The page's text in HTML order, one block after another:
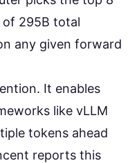
295B total
any given forward
It enables
like vLLM
tokens ahead
reports this